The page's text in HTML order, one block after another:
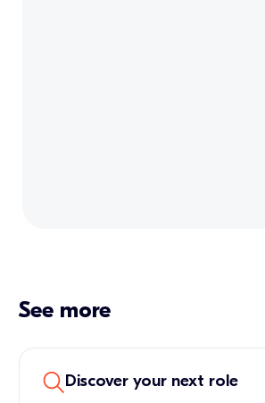
See more
Discover your next role